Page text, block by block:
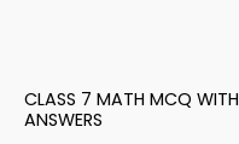
CLASS 7 MATH MCQ WITH
ANSWERS